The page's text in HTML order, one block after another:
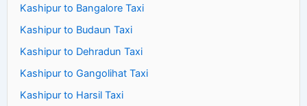
Kashipur to Bangalore Taxi
Kashipur to Budaun Taxi
Kashipur to Dehradun Taxi
Kashipur to Gangolihat Taxi
Kashipur to Harsil Taxi